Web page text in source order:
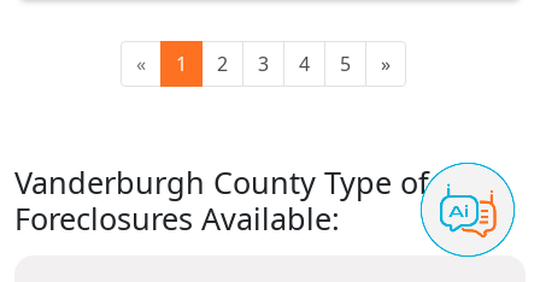
« 1 2 3 4 5 »
Vanderburgh County Type of
Foreclosures Available: